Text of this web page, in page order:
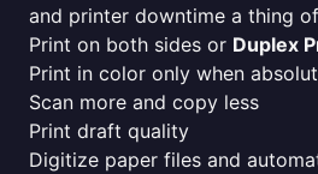
and printer downtime a thing
Print on both sides or Duplex
Print in color only when
Scan more and copy less
Print draft quality
Digitize paper files and